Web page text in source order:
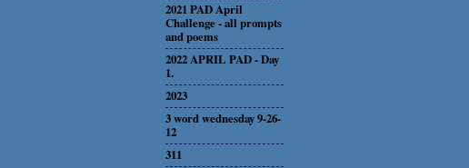
2021 PAD April
Challenge - all prompts
and poems
2022 APRIL PAD - Day
1.
2023
3 word wednesday 9-26-
12
311